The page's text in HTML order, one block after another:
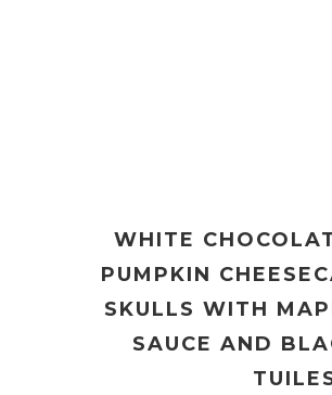
WHITE
PUMPKIN
SKULLS WITH
SAUCE AND